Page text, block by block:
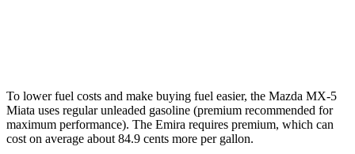
To lower fuel costs and make buying fuel easier, the Mazda MX-5
Miata uses regular unleaded gasoline (premium recommended for
maximum performance). The Emira requires premium, which can
cost on average about 84.9 cents more per gallon.